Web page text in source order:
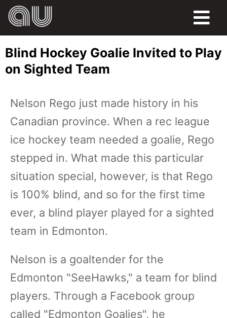
HUMOR
SPORTS
Blind Hockey Goalie Invited to Play
on Sighted Team
Nelson Rego just made history in his
Canadian province. When a rec league
ice hockey team needed a goalie, Rego
stepped in. What made this particular
situation special, however, is that Rego
is 100% blind, and so for the first time
ever, a blind player played for a sighted
team in Edmonton.
Nelson is a goaltender for the
Edmonton "SeeHawks," a team for blind
players. Through a Facebook group
called "Edmonton Goalies", he